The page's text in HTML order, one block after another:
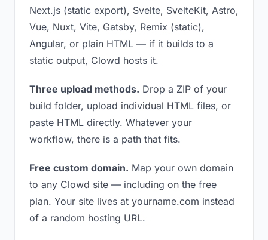
Next.js (static export), Svelte, SvelteKit, Astro,
Vue, Nuxt, Vite, Gatsby, Remix (static),
Angular, or plain HTML — if it builds to a
static output, Clowd hosts it.
Three upload methods. Drop a ZIP of your
build folder, upload individual HTML files, or
paste HTML directly. Whatever your
workflow, there is a path that fits.
Free custom domain. Map your own domain
to any Clowd site — including on the free
plan. Your site lives at yourname.com instead
of a random hosting URL.